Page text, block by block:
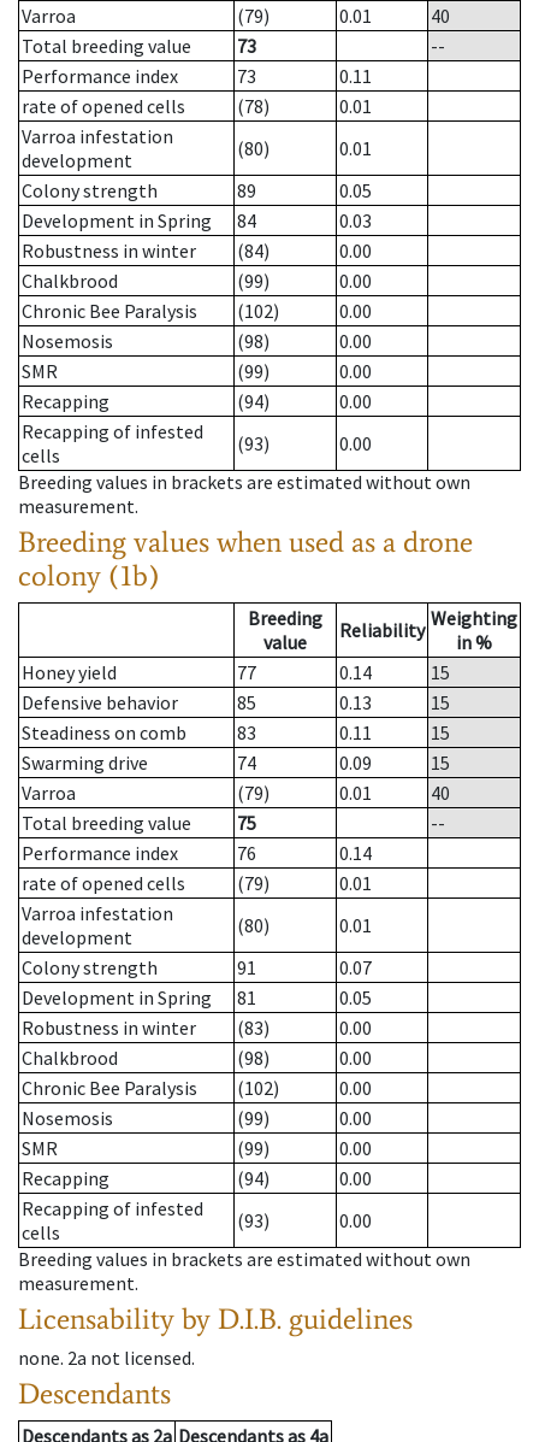
Varroa
(79) 0.01
40
Total breeding value
73
--
Performance index
73
0.11
rate of opened cells
(78)
0.01
Varroa infestation
development
(80)
0.01
Colony strength
89
0.05
Development in Spring
84
0.03
Robustness in winter
(84)
0.00
Chalkbrood
(99)
0.00
Chronic Bee Paralysis
(102)
0.00
Nosemosis
(98)
0.00
SMR
(99)
0.00
Recapping
(94)
0.00
Recapping of infested
cells
(93)
0.00
Breeding values in brackets are estimated without own
measurement.
Breeding values when used as a drone
colony (1b)
Breeding
value
Reliability Weighting
in %
Honey yield
77 0.14
15
Defensive behavior
85 0.13
15
Steadiness on comb
83 0.11
15
Swarming drive
74 0.09
15
Varroa
(79) 0.01
40
Total breeding value
75
--
Performance index
76
0.14
rate of opened cells
(79)
0.01
Varroa infestation
development
(80)
0.01
Colony strength
91
0.07
Development in Spring
81
0.05
Robustness in winter
(83)
0.00
Chalkbrood
(98)
0.00
Chronic Bee Paralysis
(102)
0.00
Nosemosis
(99)
0.00
SMR
(99)
0.00
Recapping
(94)
0.00
Recapping of infested
cells
(93)
0.00
Breeding values in brackets are estimated without own
measurement.
Licensability by D.I.B. guidelines
none. 2a not licensed.
Descendants
Descendantsas 2a Descendantsas 4a